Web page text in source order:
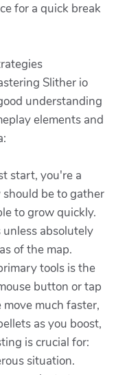
for a quick break
Slither io
understanding
elements and
start, you're a
be to gather
to grow quickly.
absolutely
of the map.
tools is the
button or tap
much faster,
as you boost,
is crucial for:
situation.